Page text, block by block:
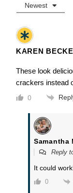
Newest
KAREN
These look
crackers instead
0
Samantha
Reply
It could
0